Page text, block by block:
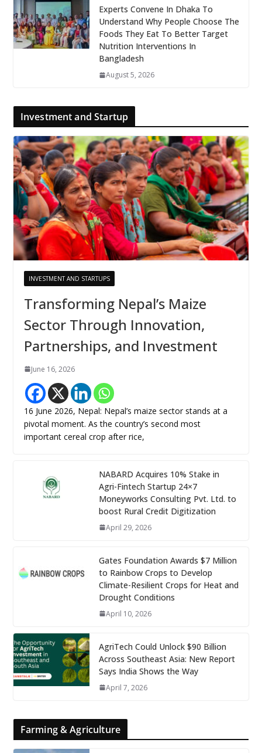
Experts Convene In Dhaka To
Understand Why People Choose The
Foods They Eat To Better Target
Nutrition Interventions In
Bangladesh
August 5, 2026
Investment and Startup
INVESTMENT AND STARTUPS
Transforming Nepal’s Maize
Sector Through Innovation,
Partnerships, and Investment
June 16, 2026
16 June 2026, Nepal: Nepal’s maize sector stands at a
pivotal moment. As the country’s second most
important cereal crop after rice,
NABARD Acquires 10% Stake in
Agri-Fintech Startup 24×7
Moneyworks Consulting Pvt. Ltd. to
boost Rural Credit Digitization
April 29, 2026
Gates Foundation Awards $7 Million
to Rainbow Crops to Develop
Climate-Resilient Crops for Heat and
Drought Conditions
April 10, 2026
AgriTech Could Unlock $90 Billion
Across Southeast Asia: New Report
Says India Shows the Way
April 7, 2026
Farming & Agriculture